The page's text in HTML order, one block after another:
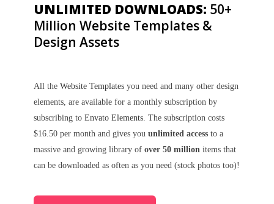
UNLIMITED DOWNLOADS: 50+
Million Website Templates &
Design Assets
All the Website Templates you need and many other design
elements, are available for a monthly subscription by
subscribing to Envato Elements. The subscription costs
$16.50 per month and gives you unlimited access to a
massive and growing library of over 50 million items that
can be downloaded as often as you need (stock photos too)!